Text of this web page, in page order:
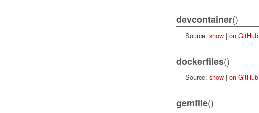
devcontainer()
Source: show| on GitHub
dockerfiles()
Source: show| on GitHub
gemfile()